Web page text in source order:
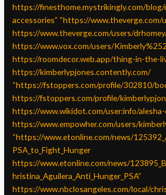
https://finesthome.mystrikingly.com/
accessories” “https://www.theverge.com/
https://www.theverge.com/users/
https://www.vox.com/users/
https://roomdecor.web.app/thing-in-the-
https://kimberlypjones.contently.com/
“https://fstoppers.com/profile/302810/
https://fstoppers.com/profile/
https://www.wikidot.com/user:info/
https://www.empowher.com/users/
“https://www.etonline.com/news/
PSA_to_Fight_Hunger
https://www.etonline.com/news/
hristina_Aguilera_Anti_Hunger_PSA”
https://www.nbclosangeles.com/local/